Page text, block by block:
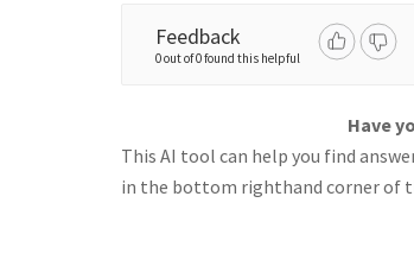
Feedback
0 out of 0 found this helpful
Have
This AI tool can help you find
in the bottom righthand corner of